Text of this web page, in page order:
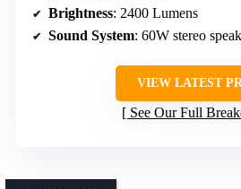
Brightness: 2400 Lumens
Sound System: 60W stereo
VIEW LATEST
See Our Full